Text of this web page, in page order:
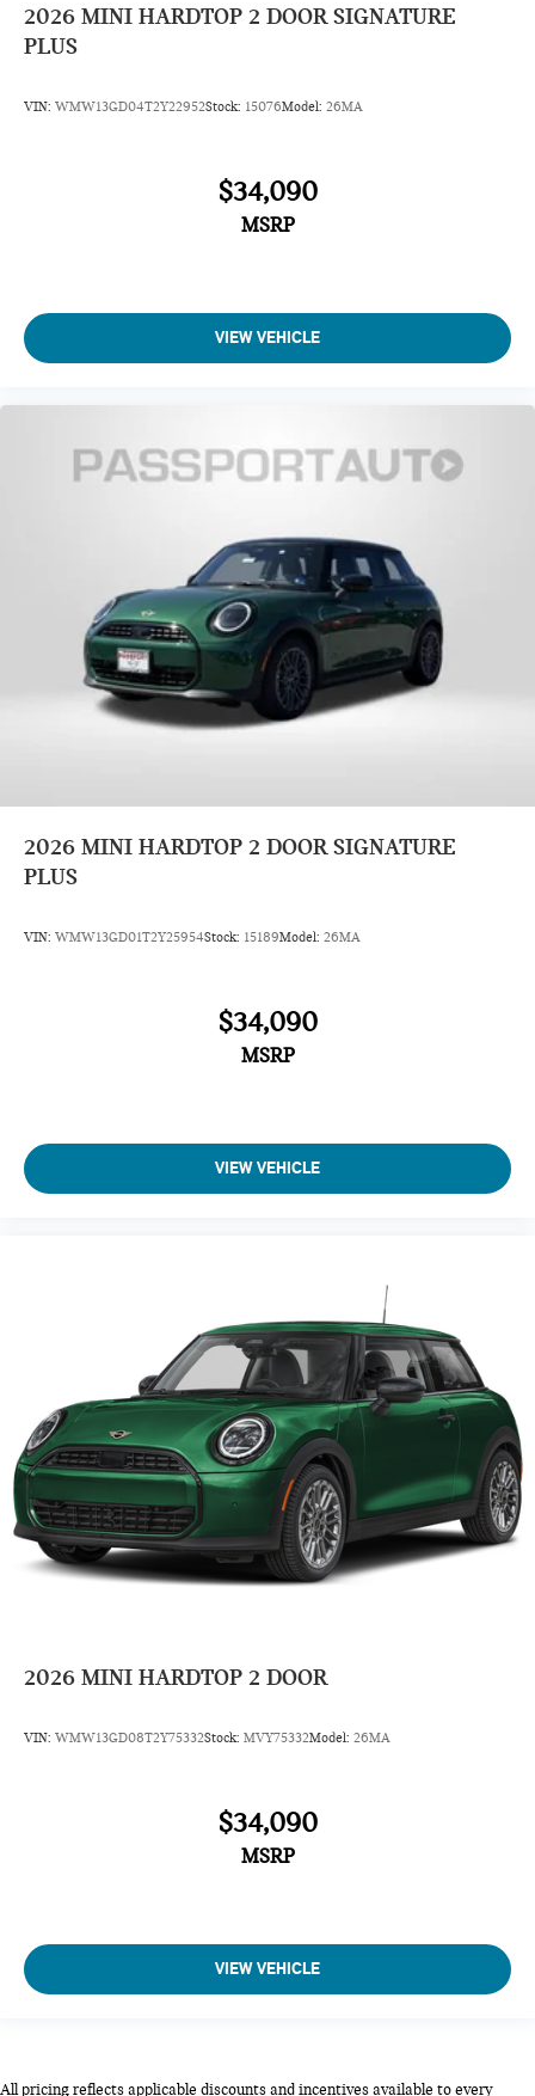
2026 MINI HARDTOP 2 DOOR SIGNATURE
PLUS
VIN: WMW13GD04T2Y22952Stock: 15076Model: 26MA
$34,090
MSRP
VIEW VEHICLE
2026 MINI HARDTOP 2 DOOR SIGNATURE
PLUS
VIN: WMW13GD01T2Y25954Stock: 15189Model: 26MA
$34,090
MSRP
VIEW VEHICLE
2026 MINI HARDTOP 2 DOOR
VIN: WMW13GD08T2Y75332Stock: MVY75332Model: 26MA
$34,090
MSRP
VIEW VEHICLE
All pricing reflects applicable discounts and incentives available to every